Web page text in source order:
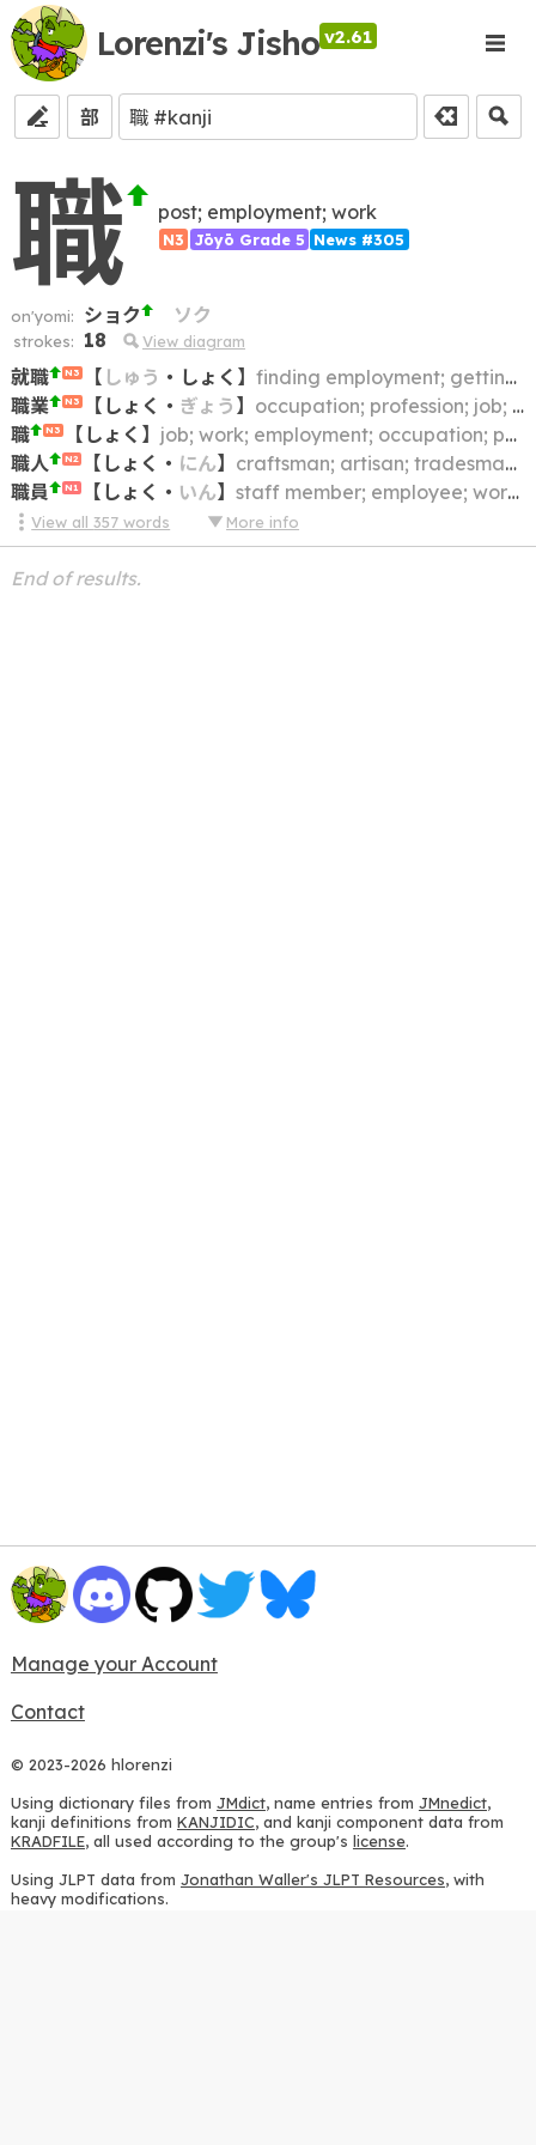
Lorenzi's Jisho v2.61
部
職 post; employment; work
N3 Jōyō Grade 5 News #305
on'yomi: ショク ソク
strokes: 18 View diagram
就職 N3 【 しゅう ・ しょく 】 finding employment; getting a job
職業
N3 【 しょく ・ ぎょう 】 occupation; profession; job; vocation; career; trade; calling; business
職
N3 【 しょく 】 job; work; employment; occupation; position
職人
N2 【 しょく ・ にん】 craftsman; artisan; tradesman; worker; workman
職員
N1 【 しょく ・ いん】 staff member; employee; worker; personnel
View all357 words More info
End of results.
Manage your Account
Contact
© 2023-2026 hlorenzi
Using dictionary files from JMdict, name entries from JMnedict,
kanji definitions from KANJIDIC, and kanji component data from
KRADFILE, all used according to the group's license.
Using JLPT data from Jonathan Waller's JLPT Resources, with
heavy modifications.